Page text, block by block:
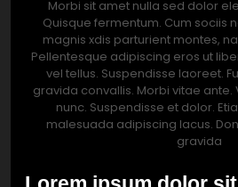
Morbi sit amet nulla sed dolor
Quisque fermentum. Cum sociis
magnis xdis parturient montes,
Pellentesque adipiscing eros ut
vel tellus. Suspendisse laoreet.
gravida convallis. Morbi vitae ante.
nunc. Suspendisse et dolor.
malesuada adipiscing lacus.
gravida